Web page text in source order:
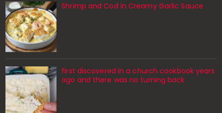
Shrimp and Cod in Creamy Garlic Sauce
first discovered in a church cookbook years
ago and there was no turning back